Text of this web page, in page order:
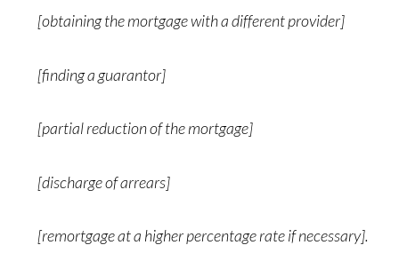
[obtaining the mortgage with a different provider]
[finding a guarantor]
[partial reduction of the mortgage]
[discharge of arrears]
[remortgage at a higher percentage rate if necessary].